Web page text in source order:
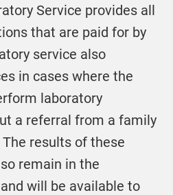
Service provides all
that are paid for by
service also
in cases where the
laboratory
a referral from a family
results of these
remain in the
will be available to